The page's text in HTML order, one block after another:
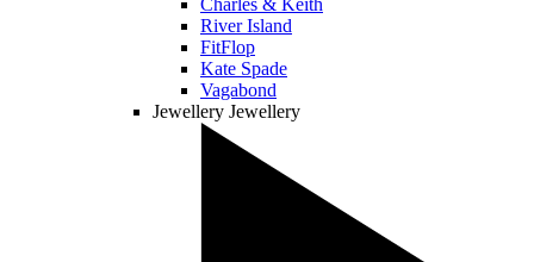
Charles & Keith
River Island
FitFlop
Kate Spade
Vagabond
Jewellery Jewellery